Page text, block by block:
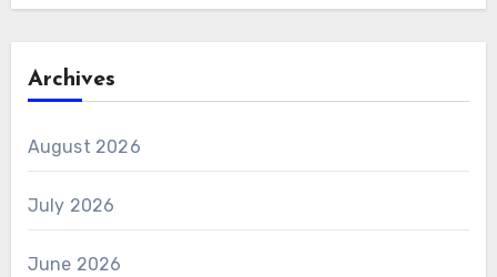
Archives
August 2026
July 2026
June 2026